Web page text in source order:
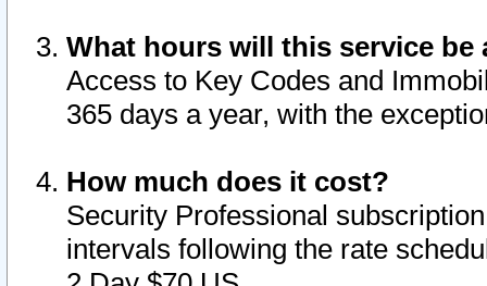
What hours will this service be
Access to Key Codes and
365 days a year, with the
How much does it cost?
Security Professional
intervals following the rate